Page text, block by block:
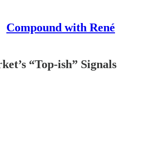
Compound with René
“Top-ish” Signals